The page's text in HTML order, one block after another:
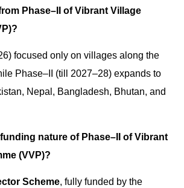
Phase–II of Vibrant Village
focused only on villages along the
Phase–II (till 2027–28) expands to
Nepal, Bangladesh, Bhutan, and
nature of Phase–II of Vibrant
(VVP)?
Scheme, fully funded by the